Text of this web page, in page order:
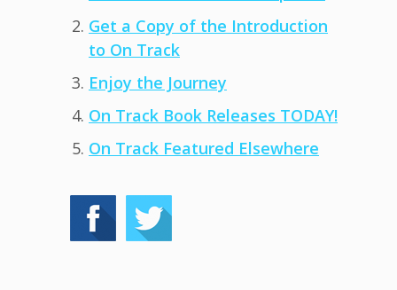
Get a Copy of the Introduction
to On Track
Enjoy the Journey
On Track Book Releases TODAY!
On Track Featured Elsewhere